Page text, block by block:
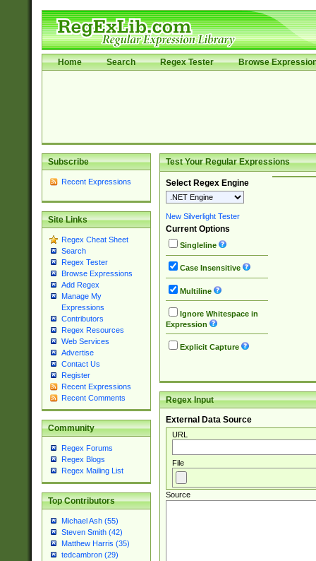
Home Search Regex Tester Browse
Subscribe
Recent Expressions
Site Links
Regex Cheat Sheet
Search
Regex Tester
Browse Expressions
Add Regex
Manage My
Expressions
Contributors
Regex Resources
Web Services
Advertise
Contact Us
Register
Recent Expressions
Recent Comments
Community
Regex Forums
Regex Blogs
Regex Mailing List
Top Contributors
Michael Ash (55)
Steven Smith (42)
Matthew Harris (35)
tedcambron (29)
Test Your Regular Expressions
Select Regex Engine
New Silverlight Tester
Current Options
Singleline
Case Insensitive
Multiline
Ignore Whitespace in
Expression
Explicit Capture
Regex Input
External Data Source
URL
File
Source